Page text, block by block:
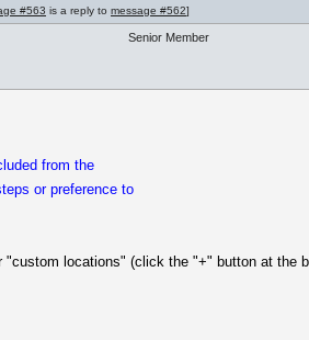
#563 is a reply to message #562]
Senior Member
from the
or preference to
locations" (click the "+" button at the